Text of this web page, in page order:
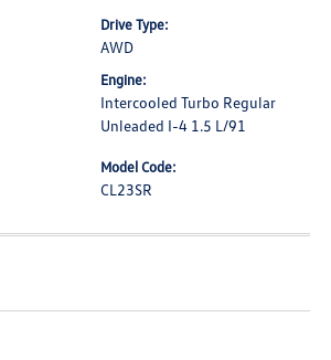
Drive Type:
AWD
Engine:
Intercooled Turbo Regular
Unleaded I-4 1.5 L/91
Model Code:
CL23SR